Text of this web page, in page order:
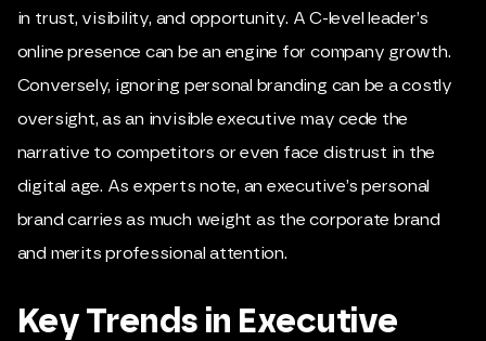
in trust, visibility, and opportunity. A C-level leader’s
online presence can be an engine for company growth.
Conversely, ignoring personal branding can be a costly
oversight, as an invisible executive may cede the
narrative to competitors or even face distrust in the
digital age. As experts note, an executive’s personal
brand carries as much weight as the corporate brand
and merits professional attention.
Key Trends in Executive